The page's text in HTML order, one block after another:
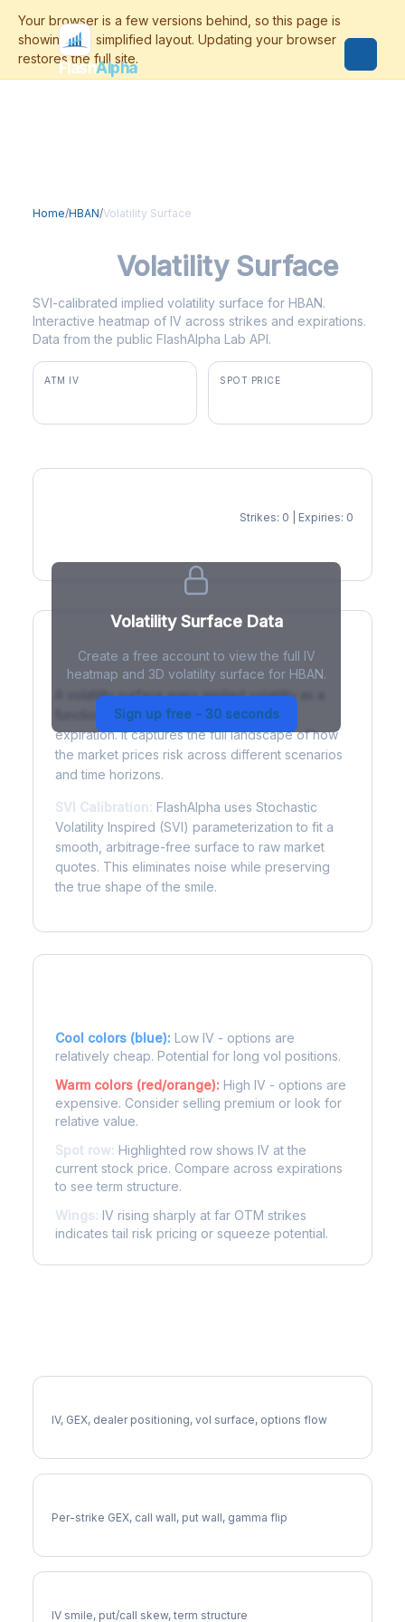
FlashAlpha
Home/HBAN/Volatility Surface
Volatility Surface
SVI-calibrated implied volatility surface for HBAN.
Interactive heatmap of IV across strikes and expirations.
Data from the public FlashAlpha Lab API.
ATM IV SPOT PRICE
Strikes: 0 | Expiries: 0
Volatility Surface Data
Create a free account to view the full IV
heatmap and 3D volatility surface for HBAN.
Sign up free - 30 seconds
What is a Volatility Surface?
A volatility surface maps implied volatility as a
function of both strike price and time to
expiration. It captures the full landscape of how
the market prices risk across different scenarios
and time horizons.
SVI Calibration: FlashAlpha uses Stochastic
Volatility Inspired (SVI) parameterization to fit a
smooth, arbitrage-free surface to raw market
quotes. This eliminates noise while preserving
the true shape of the smile.
Cool colors (blue): Low IV - options are
relatively cheap. Potential for long vol positions.
Warm colors (red/orange): High IV - options are
expensive. Consider selling premium or look for
relative value.
Spot row: Highlighted row shows IV at the
current stock price. Compare across expirations
to see term structure.
Wings: IV rising sharply at far OTM strikes
indicates tail risk pricing or squeeze potential.
IV, GEX, dealer positioning, vol surface, options flow
Per-strike GEX, call wall, put wall, gamma flip
IV smile, put/call skew, term structure